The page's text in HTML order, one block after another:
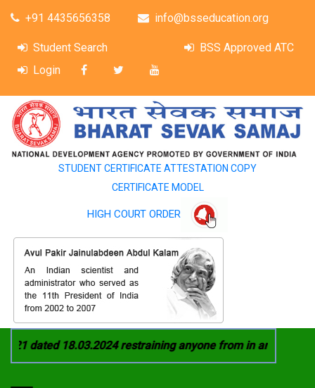
+91 4435656358 info@bsseducation.org
Student Search
BSS Approved ATC
Login
STUDENT CERTIFICATE ATTESTATION COPY
CERTIFICATE MODEL
HIGH COURT ORDER
dated 18.03.2024 restraining anyone from in any